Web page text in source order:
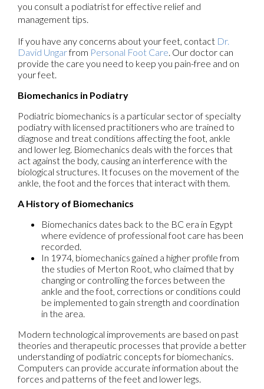
you consult a podiatrist for effective relief and
management tips.
If you have any concerns about your feet, contact Dr.
David Ungarfrom Personal Foot Care. Our doctor can
provide the care you need to keep you pain-free and on
your feet.
Biomechanics in Podiatry
Podiatric biomechanics is a particular sector of specialty
podiatry with licensed practitioners who are trained to
diagnose and treat conditions affecting the foot, ankle
and lower leg. Biomechanics deals with the forces that
act against the body, causing an interference with the
biological structures. It focuses on the movement of the
ankle, the foot and the forces that interact with them.
A History of Biomechanics
Biomechanics dates back to the BC era in Egypt
where evidence of professional foot care has been
recorded.
In 1974, biomechanics gained a higher profile from
the studies of Merton Root, who claimed that by
changing or controlling the forces between the
ankle and the foot, corrections or conditions could
be implemented to gain strength and coordination
in the area.
Modern technological improvements are based on past
theories and therapeutic processes that provide a better
understanding of podiatric concepts for biomechanics.
Computers can provide accurate information about the
forces and patterns of the feet and lower legs.